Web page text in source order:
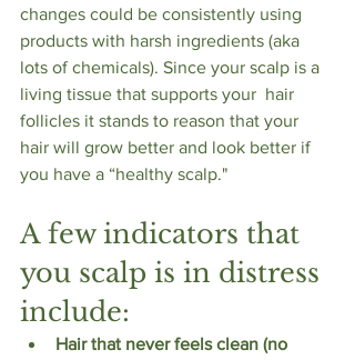
changes could be consistently using
products with harsh ingredients (aka
lots of chemicals). Since your scalp is a
living tissue that supports your  hair
follicles it stands to reason that your
hair will grow better and look better if
you have a “healthy scalp."
A few indicators that
you scalp is in distress
include:
Hair that never feels clean (no